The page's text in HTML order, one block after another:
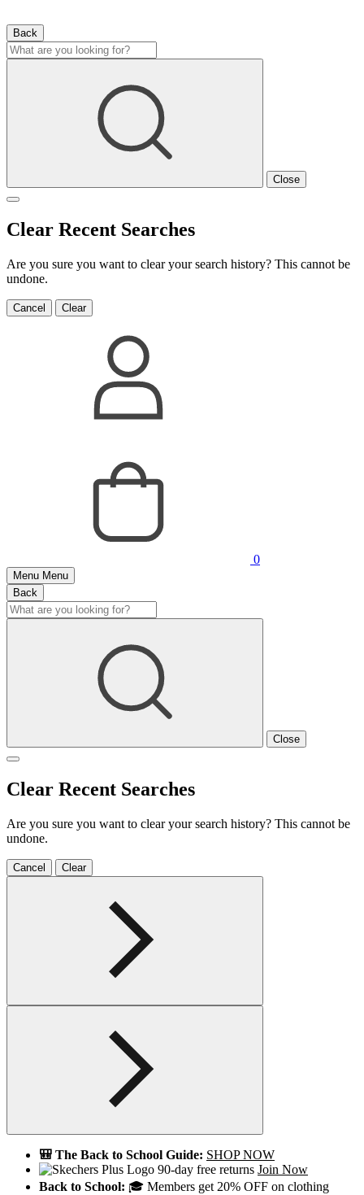
Back
Close
Clear Recent Searches
Are you sure you want to clear your search history? This cannot be
undone.
Cancel Clear
0
Menu Menu
Back
Close
Clear Recent Searches
Are you sure you want to clear your search history? This cannot be
undone.
Cancel Clear
🎒 The Back to School Guide: SHOP NOW
90-day free returns Join Now
Back to School: 🎓 Members get 20% OFF on clothing